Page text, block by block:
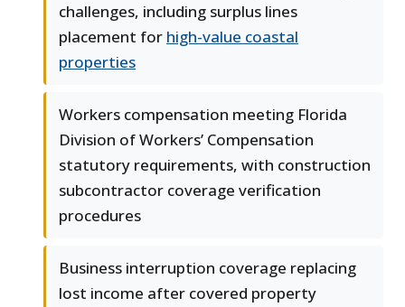
challenges, including surplus lines
placement for high-value coastal
properties
Workers compensation meeting Florida
Division of Workers’ Compensation
statutory requirements, with construction
subcontractor coverage verification
procedures
Business interruption coverage replacing
lost income after covered property